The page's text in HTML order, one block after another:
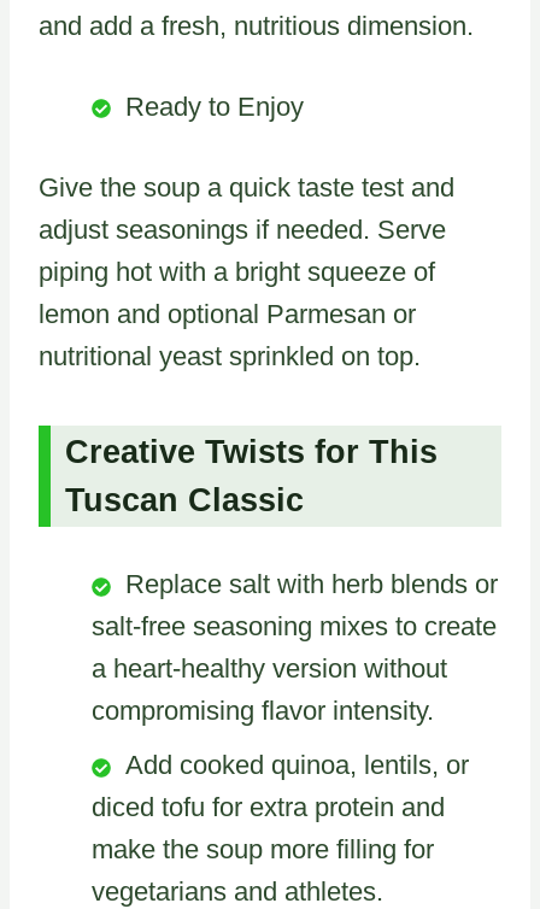
and add a fresh, nutritious dimension.
Ready to Enjoy
Give the soup a quick taste test and
adjust seasonings if needed. Serve
piping hot with a bright squeeze of
lemon and optional Parmesan or
nutritional yeast sprinkled on top.
Creative Twists for This
Tuscan Classic
Replace salt with herb blends or
salt-free seasoning mixes to create
a heart-healthy version without
compromising flavor intensity.
Add cooked quinoa, lentils, or
diced tofu for extra protein and
make the soup more filling for
vegetarians and athletes.